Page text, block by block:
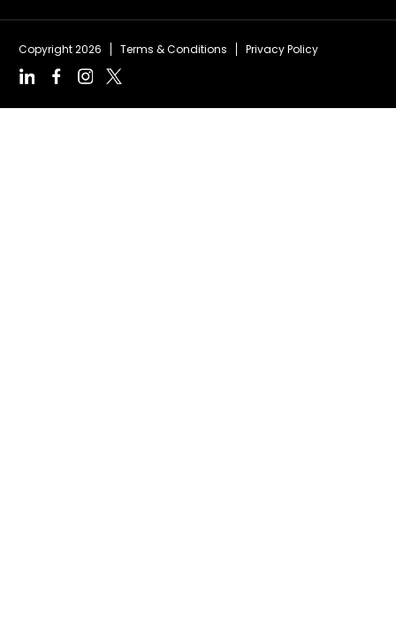
Copyright 2026 Terms & Conditions Privacy Policy